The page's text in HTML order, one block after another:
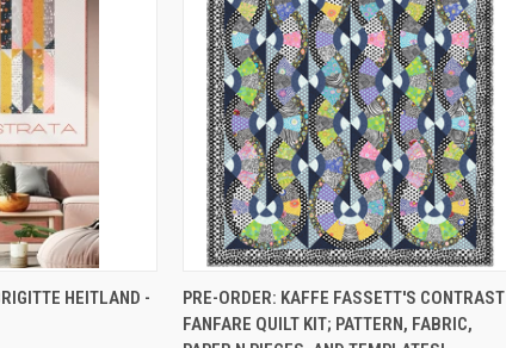
ADD TO CART
HEITLAND -
QUICK VIEW PRE-ORDER NOW
Compare
PRE-ORDER: KAFFE FASSETT'S CONTRAST
FANFARE QUILT KIT; PATTERN, FABRIC,